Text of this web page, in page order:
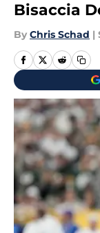
Bisaccia
By Chris Schad |